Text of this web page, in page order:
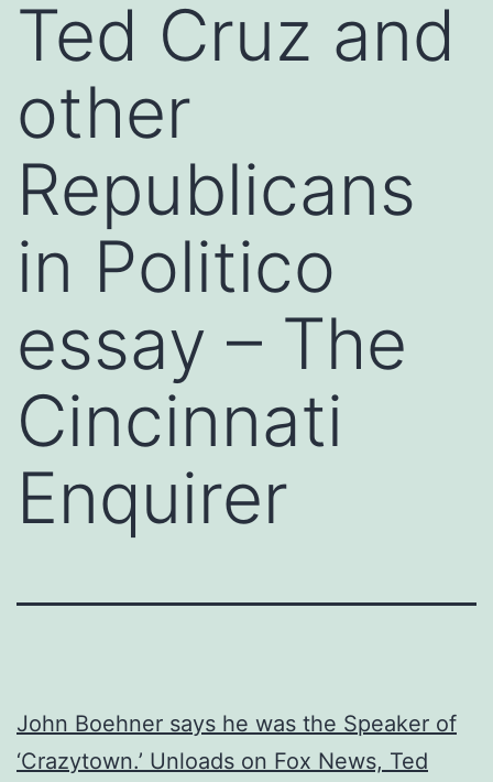
Ted Cruz and
other
Republicans
in Politico
essay – The
Cincinnati
Enquirer
John Boehner says he was the Speaker of
‘Crazytown.’ Unloads on Fox News, Ted